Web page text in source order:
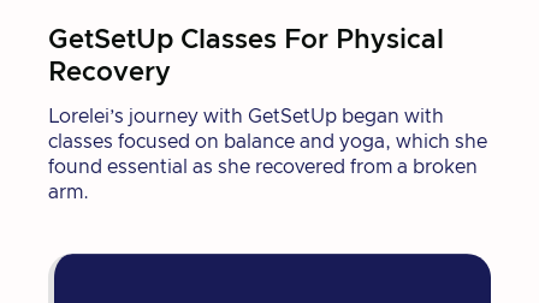
GetSetUp Classes For Physical
Recovery
Lorelei’s journey with GetSetUp began with
classes focused on balance and yoga, which she
found essential as she recovered from a broken
arm.